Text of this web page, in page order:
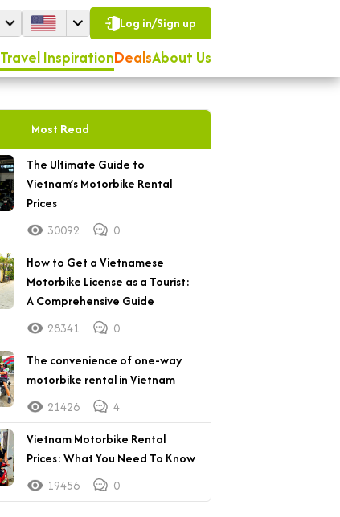
Log in/Sign up
Travel InspirationDealsAbout Us
Most Read
The Ultimate Guide to
Vietnam’s Motorbike Rental
Prices
30092
0
How to Get a Vietnamese
Motorbike License as a Tourist:
A Comprehensive Guide
28341
0
The convenience of one-way
motorbike rental in Vietnam
21426
4
Vietnam Motorbike Rental
Prices: What You Need To Know
19456
0